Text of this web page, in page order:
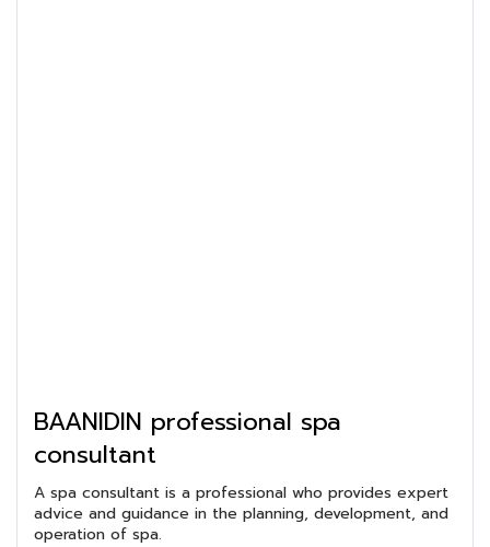
BAANIDIN professional spa
consultant
A spa consultant is a professional who provides expert
advice and guidance in the planning, development, and
operation of spa.